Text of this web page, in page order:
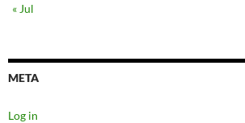
« Jul
META
Log in